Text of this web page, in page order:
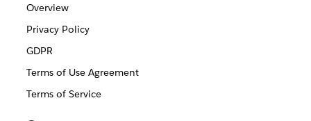
Overview
Privacy Policy
GDPR
Terms of Use Agreement
Terms of Service